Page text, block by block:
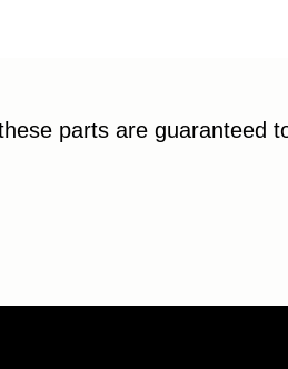
parts are guaranteed